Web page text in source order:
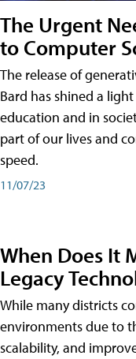
The Urgent
to Computer
The release of
Bard has shined a
education and in
part of our lives and
speed.
11/07/23
When Does It
Legacy
While many districts
environments due to
scalability, and